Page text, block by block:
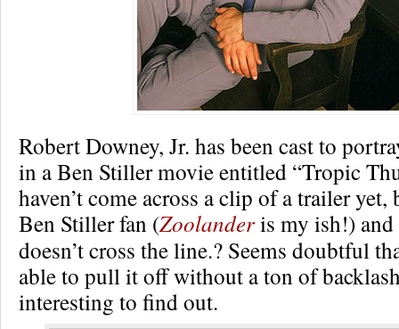
Robert Downey, Jr. has been cast to
in a Ben Stiller movie entitled “Tropic
haven’t come across a clip of a trailer yet,
Ben Stiller fan (Zoolanderis my ish!) and
doesn’t cross the line.? Seems doubtful
able to pull it off without a ton of
interesting to find out.